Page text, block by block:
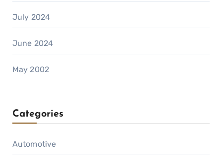
July 2024
June 2024
May 2002
Categories
Automotive